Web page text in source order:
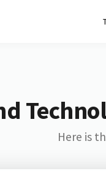
Here is